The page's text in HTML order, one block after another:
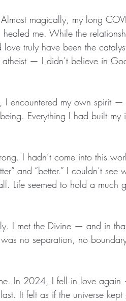
magically, my long
me. While the
love truly have been the
— I didn’t believe in
I encountered my own spirit
Everything I had built my
I hadn’t come into this
and “better.” I couldn’t see
Life seemed to hold a much
I met the Divine — and in
no separation, no
In 2024, I fell in love
It felt as if the universe kept